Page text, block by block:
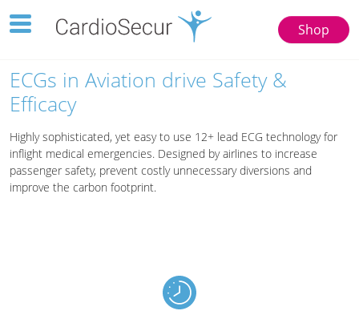
Shop
Toggle
navigation
ECGs in Aviation drive Safety &
Efficacy
Highly sophisticated, yet easy to use 12+ lead ECG technology for
inflight medical emergencies. Designed by airlines to increase
passenger safety, prevent costly unnecessary diversions and
improve the carbon footprint.